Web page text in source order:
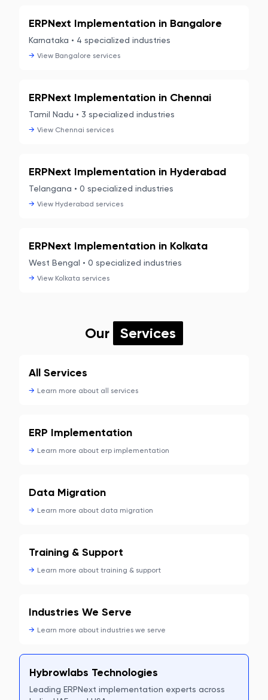
ERPNext Implementation in Bangalore
Karnataka • 4 specialized industries
→ View Bangalore services
ERPNext Implementation in Chennai
Tamil Nadu • 3 specialized industries
→ View Chennai services
ERPNext Implementation in Hyderabad
Telangana • 0 specialized industries
→ View Hyderabad services
ERPNext Implementation in Kolkata
West Bengal • 0 specialized industries
→ View Kolkata services
Our Services
All Services
→ Learn more about all services
ERP Implementation
→ Learn more about erp implementation
Data Migration
→ Learn more about data migration
Training & Support
→ Learn more about training & support
Industries We Serve
→ Learn more about industries we serve
Hybrowlabs Technologies
Leading ERPNext implementation experts across